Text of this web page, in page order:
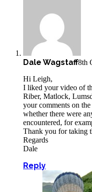
Dale Wagstaff8th
Hi Leigh,
I liked your video of
Riber, Matlock,
your comments on
whether there were
encountered, for
Thank you for taking
Regards
Dale
Reply